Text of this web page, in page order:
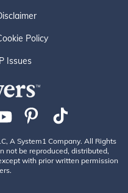
Policy
Issues
A System1 Company. All Rights
not be reproduced, distributed,
with prior written permission